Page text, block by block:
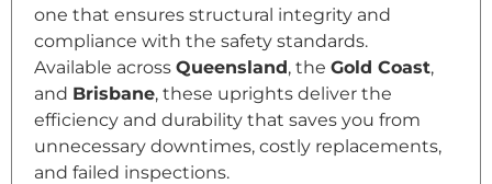
one that ensures structural integrity and
compliance with the safety standards.
Available across Queensland, the Gold Coast,
and Brisbane, these uprights deliver the
efficiency and durability that saves you from
unnecessary downtimes, costly replacements,
and failed inspections.